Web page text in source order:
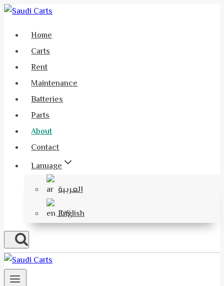
Home
Carts
Rent
Maintenance
Batteries
Parts
About
Contact
Lanuage
العربية
English